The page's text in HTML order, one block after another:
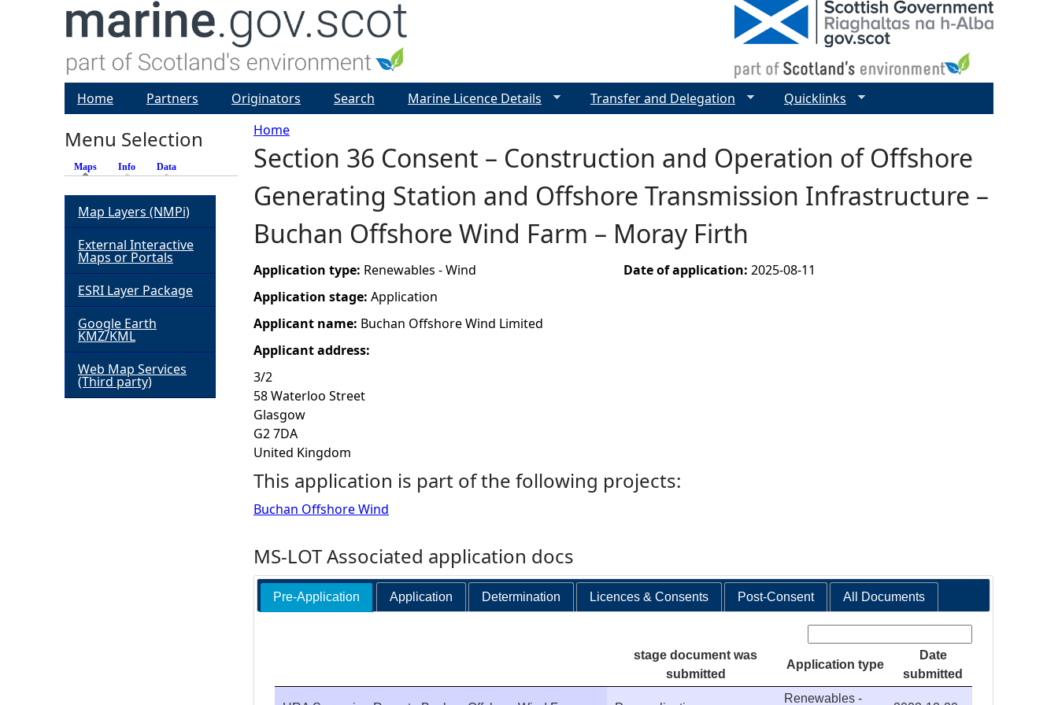
Y
o
u
a
r
e
h
e
r
e
Home
Section 36 Consent – Construction and Operation of Offshore
Generating Station and Offshore Transmission Infrastructure –
Buchan Offshore Wind Farm – Moray Firth
Application type: Renewables - Wind
Application stage: Application
Applicant name: Buchan Offshore Wind Limited
Applicant address:
3/2
58 Waterloo Street
Glasgow
G2 7DA
United Kingdom
Date of application: 2025-08-11
This application is part of the following projects:
Buchan Offshore Wind
MS-LOT Associated application docs
Pre-Application Application Determination Licences & Consents Post-Consent All Documents
stage document was
submitted
Application type
Date
submitted
Renewables -
Home Partners Originators Search Marine Licence Details Transfer and Delegation Quicklinks
Menu Selection
Maps (active tab)
Info Data
Map Layers (NMPi)
External Interactive
Maps or Portals
ESRI Layer Package
Google Earth
KMZ/KML
Web Map Services
(Third party)